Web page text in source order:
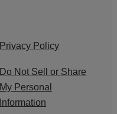
Privacy Policy
Do Not Sell or Share
My Personal
Information